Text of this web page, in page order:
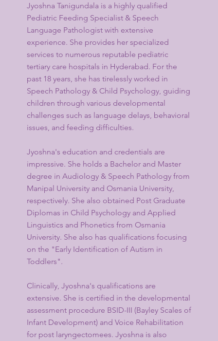
Jyoshna Tanigundala is a highly qualified
Pediatric Feeding Specialist & Speech
Language Pathologist with extensive
experience. She provides her specialized
services to numerous reputable pediatric
tertiary care hospitals in Hyderabad. For the
past 18 years, she has tirelessly worked in
Speech Pathology & Child Psychology, guiding
children through various developmental
challenges such as language delays, behavioral
issues, and feeding difficulties.
Jyoshna's education and credentials are
impressive. She holds a Bachelor and Master
degree in Audiology & Speech Pathology from
Manipal University and Osmania University,
respectively. She also obtained Post Graduate
Diplomas in Child Psychology and Applied
Linguistics and Phonetics from Osmania
University. She also has qualifications focusing
on the "Early Identification of Autism in
Toddlers".
Clinically, Jyoshna's qualifications are
extensive. She is certified in the developmental
assessment procedure BSID-III (Bayley Scales of
Infant Development) and Voice Rehabilitation
for post laryngectomees. Jyoshna is also